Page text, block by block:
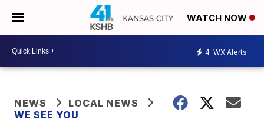
WATCH NOW
4 WX Alerts
NEWS
LOCAL NEWS
WE SEE YOU